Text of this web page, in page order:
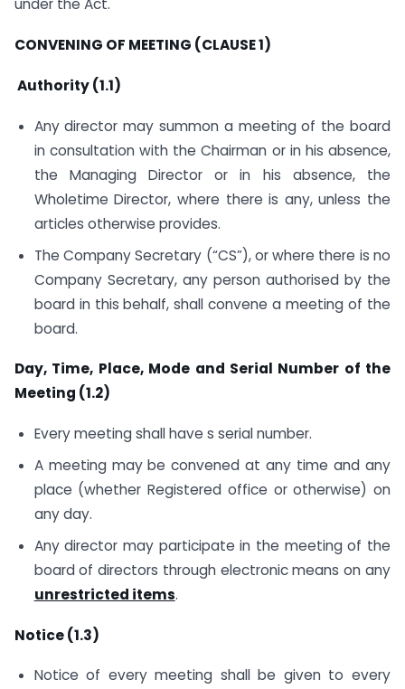
under the Act.
CONVENING OF MEETING (CLAUSE 1)
Authority (1.1)
Any director may summon a meeting of the board
in consultation with the Chairman or in his absence,
the Managing Director or in his absence, the
Wholetime Director, where there is any, unless the
articles otherwise provides.
The Company Secretary (“CS”), or where there is no
Company Secretary, any person authorised by the
board in this behalf, shall convene a meeting of the
board.
Day, Time, Place, Mode and Serial Number of the
Meeting (1.2)
Every meeting shall have s serial number.
A meeting may be convened at any time and any
place (whether Registered office or otherwise) on
any day.
Any director may participate in the meeting of the
board of directors through electronic means on any
unrestricted items.
Notice (1.3)
Notice of every meeting shall be given to every